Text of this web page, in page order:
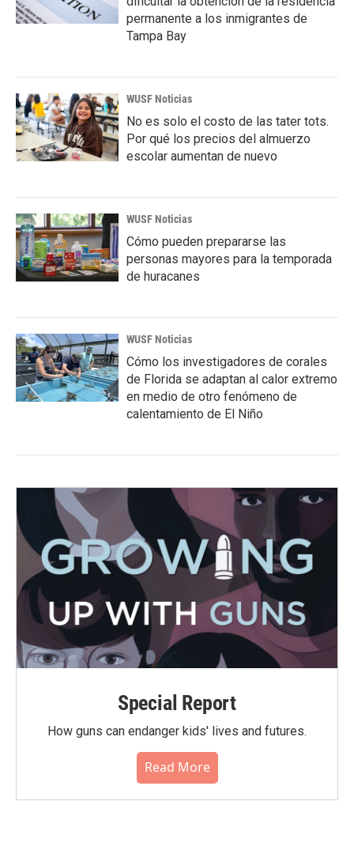
permanente a los inmigrantes de
Tampa Bay
WUSF Noticias
No es solo el costo de las tater tots.
Por qué los precios del almuerzo
escolar aumentan de nuevo
WUSF Noticias
Cómo pueden prepararse las
personas mayores para la temporada
de huracanes
WUSF Noticias
Cómo los investigadores de corales
de Florida se adaptan al calor extremo
en medio de otro fenómeno de
calentamiento de El Niño
Special Report
How guns can endanger kids' lives and futures.
Read More